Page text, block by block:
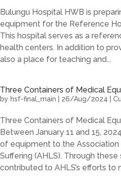
Bulungu Hospital HWB is
equipment for the Reference
This hospital serves as a
health centers. In addition to
also a place for teaching and...
Three Containers of Medical
by hsf-final_main 26/Aug/2024
Three Containers of Medical
Between January 11 and 15,
of equipment to the
Suffering (AHLS). Through
contributed to AHLS’s efforts to